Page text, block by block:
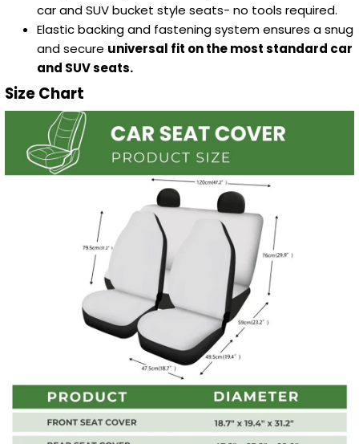
car and SUV bucket style seats- no tools required.
Elastic backing and fastening system ensures a snug
and secure universal fit on the most standard car
and SUV seats.
Size Chart